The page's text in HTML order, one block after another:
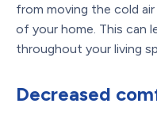
from moving the cold
of your home. This can
throughout your living
Decreased